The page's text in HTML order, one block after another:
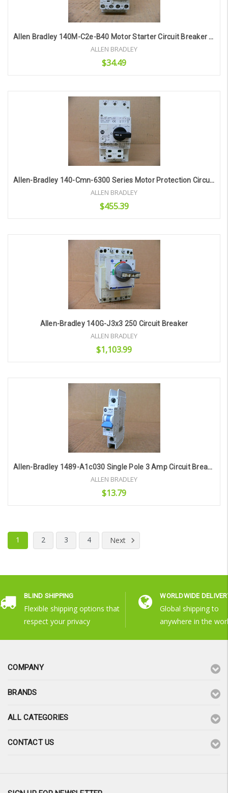
Allen Bradley 140M-C2e-B40 Motor Starter Circuit Breaker 2.5-4.0A
ALLEN BRADLEY
$34.49
Add to Cart
Allen-Bradley 140-Cmn-6300 Series Motor Protection Circuit Breaker
ALLEN BRADLEY
$455.39
Add to Cart
Allen-Bradley 140G-J3x3 250 Circuit Breaker
ALLEN BRADLEY
$1,103.99
Add to Cart
Allen-Bradley 1489-A1c030 Single Pole 3 Amp Circuit Breaker
ALLEN BRADLEY
$13.79
1
2 3 4 Next
BLIND SHIPPING
Flexible shipping options that
respect your privacy
WORLDWIDE
Global shipping to
anywhere in the
COMPANY
BRANDS
ALL CATEGORIES
CONTACT US